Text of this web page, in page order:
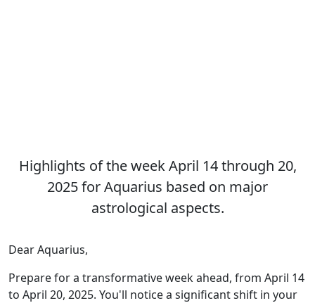
Highlights of the week April 14 through 20,
2025 for Aquarius based on major
astrological aspects.
Dear Aquarius,
Prepare for a transformative week ahead, from April 14
to April 20, 2025. You'll notice a significant shift in your